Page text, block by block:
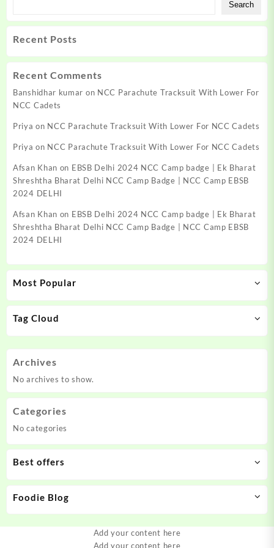
Search
Recent Posts
Recent Comments
Banshidhar kumar on NCC Parachute Tracksuit With Lower For
NCC Cadets
Priya on NCC Parachute Tracksuit With Lower For NCC Cadets
Priya on NCC Parachute Tracksuit With Lower For NCC Cadets
Afsan Khan on EBSB Delhi 2024 NCC Camp badge | Ek Bharat
Shreshtha Bharat Delhi NCC Camp Badge | NCC Camp EBSB
2024 DELHI
Afsan Khan on EBSB Delhi 2024 NCC Camp badge | Ek Bharat
Shreshtha Bharat Delhi NCC Camp Badge | NCC Camp EBSB
2024 DELHI
Most Popular
Tag Cloud
Archives
No archives to show.
Categories
No categories
Best offers
Foodie Blog
Add your content here
Add your content here